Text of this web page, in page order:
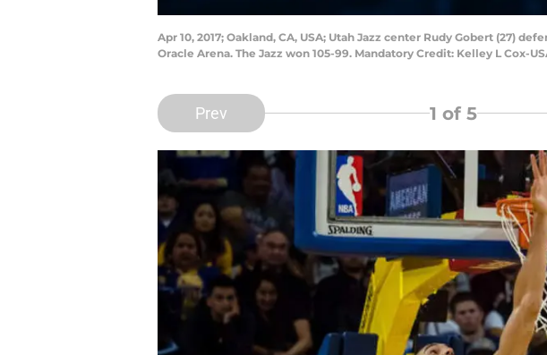
Apr 10, 2017; Oakland, CA, USA; Utah Jazz center Rudy Gobert (27)
Oracle Arena. The Jazz won 105-99. Mandatory Credit: Kelley L Cox-
Prev 1 of 5